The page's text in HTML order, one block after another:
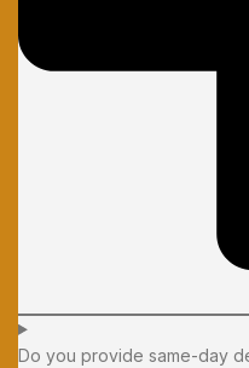
Do you provide same-day